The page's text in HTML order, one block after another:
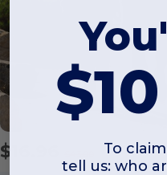
$16.96
To
tell us: who